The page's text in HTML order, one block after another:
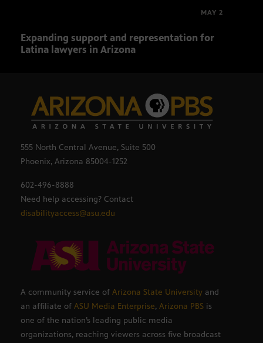
MAY 2
Expanding support and representation for
Latina lawyers in Arizona
555 North Central Avenue, Suite 500
Phoenix, Arizona 85004-1252
602-496-8888
Need help accessing? Contact
disabilityaccess@asu.edu
A community service of Arizona State University and
an affiliate of ASU Media Enterprise, Arizona PBS is
one of the nation’s leading public media
organizations, reaching viewers across five broadcast